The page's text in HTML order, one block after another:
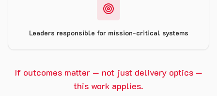
Leaders responsible for mission-critical systems
If outcomes matter — not just delivery optics —
this work applies.